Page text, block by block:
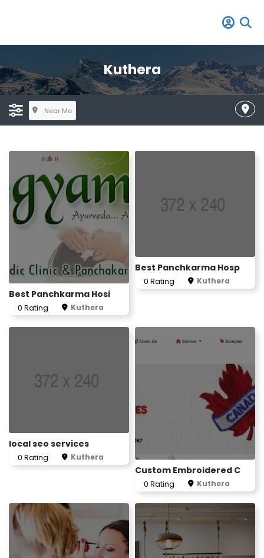
Kuthera
Near Me
Best Panchkarma Hosi
0 Rating Kuthera
Best Panchkarma Hosp
0 Rating Kuthera
local seo services
0 Rating Kuthera
Custom Embroidered C
0 Rating Kuthera